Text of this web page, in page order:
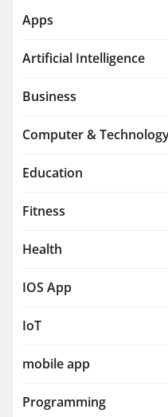
Apps
Artificial Intelligence
Business
Computer &
Education
Fitness
Health
IOS App
IoT
mobile app
Programming